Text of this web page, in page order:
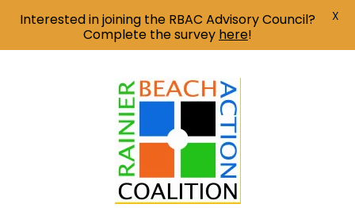
Interested in joining the RBAC Advisory Council?
Complete the survey here!
X